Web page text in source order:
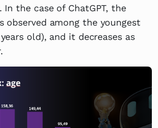
In the case of ChatGPT, the
observed among the youngest
old), and it decreases as